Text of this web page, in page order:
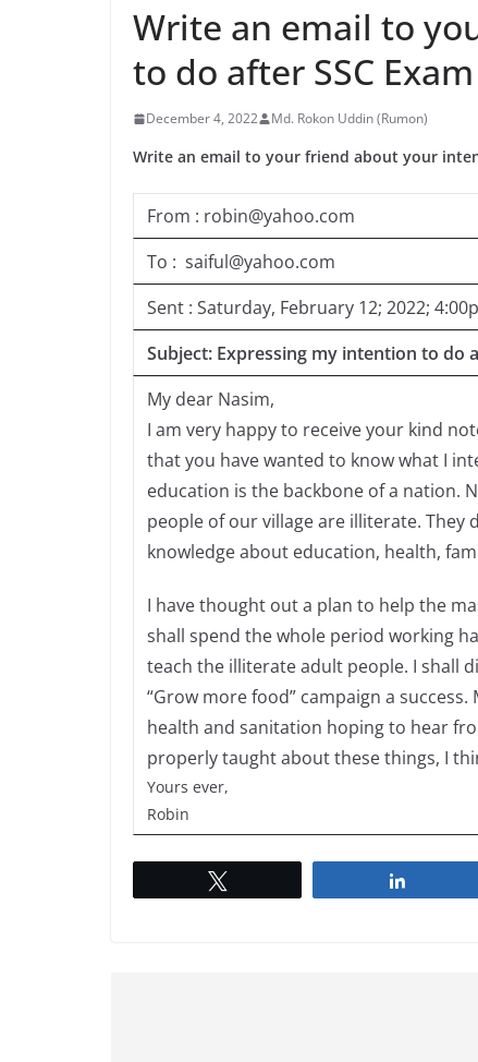
Write an email to
to do after SSC Exam
December 4, 2022 Md. Rokon Uddin (Rumon)
Write an email to your friend about your
From : robin@yahoo.com
To : saiful@yahoo.com
Sent : Saturday, February 12; 2022;
Subject: Expressing my intention to do
My dear Nasim,
I am very happy to receive your kind
that you have wanted to know what I
education is the backbone of a nation.
people of our village are illiterate. They
knowledge about education, health,
I have thought out a plan to help the
shall spend the whole period working
teach the illiterate adult people. I shall
“Grow more food” campaign a
health and sanitation hoping to hear
properly taught about these things, I
Yours ever,
Robin